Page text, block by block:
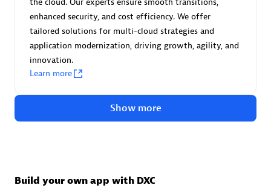
Endorsements:Services Endorsed Partner
Advanced Sales Partner
Carahsoft
the cloud. Our experts ensure smooth transitions,
enhanced security, and cost efficiency. We offer
tailored solutions for multi-cloud strategies and
application modernization, driving growth, agility, and
innovation.
Learn more
Show more
Build your own app with DXC